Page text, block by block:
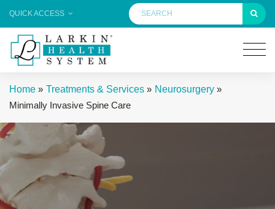
QUICK ACCESS
Home » Treatments & Services» Neurosurgery»
Minimally Invasive Spine Care